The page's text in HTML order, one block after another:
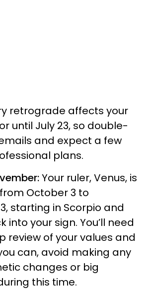
retrograde affects your
until July 23, so double-
and expect a few
plans.
Your ruler, Venus, is
October 3 to
starting in Scorpio and
into your sign. You’ll need
review of your values and
can, avoid making any
changes or big
this time.